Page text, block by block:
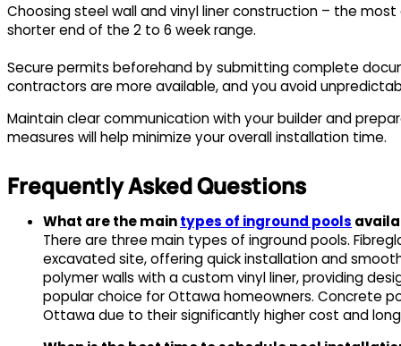
Choosing steel wall and vinyl liner construction – the
shorter end of the 2 to 6 week range.
Secure permits beforehand by submitting complete
contractors are more available, and you avoid
Maintain clear communication with your builder and
measures will help minimize your overall installation time.
Frequently Asked Questions
What are the maintypes of inground pools
There are three main types of inground pools.
excavated site, offering quick installation and
polymer walls with a custom vinyl liner, providing
popular choice for Ottawa homeowners. Concrete
Ottawa due to their significantly higher cost and